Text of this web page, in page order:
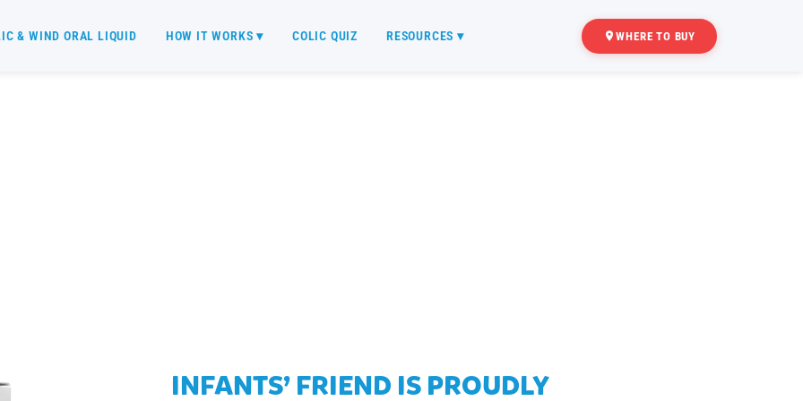
& WIND ORAL LIQUID HOW IT WORKS ▾ COLIC QUIZ RESOURCES ▾ WHERE TO BUY
INFANTS’ FRIEND IS PROUDLY